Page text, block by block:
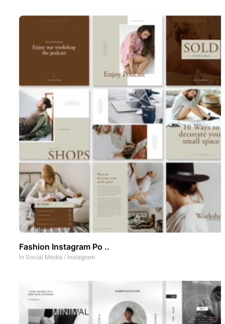
Fashion Instagram Po ..
In Social Media / Instagram